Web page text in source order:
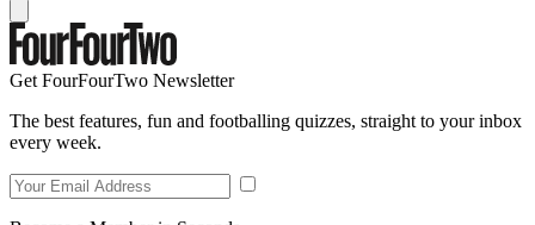
Get FourFourTwo Newsletter
The best features, fun and footballing quizzes, straight to your inbox
every week.